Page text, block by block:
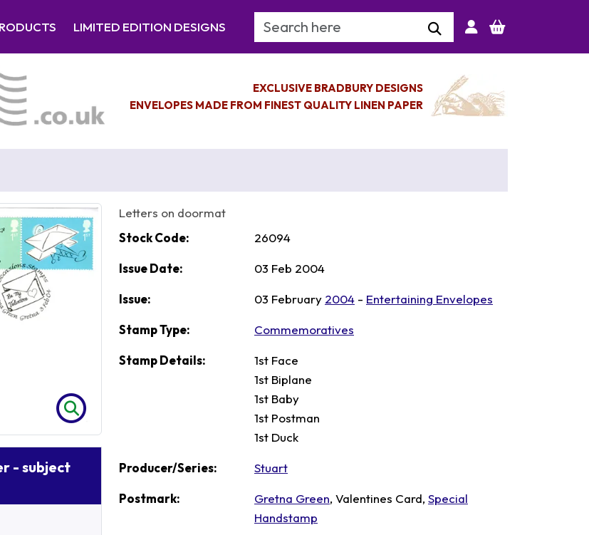
LIMITED EDITION DESIGNS Search Keyword
EXCLUSIVE BRADBURY DESIGNS
ENVELOPES MADE FROM FINEST QUALITY LINEN PAPER
- subject
Letters on doormat
Stock Code:
26094
Issue Date: 03 Feb 2004
Issue: 03 February 2004 - Entertaining Envelopes
Stamp Type: Commemoratives
Stamp Details:
1st Face
1st Biplane
1st Baby
1st Postman
1st Duck
Producer/Series: Stuart
Postmark: Gretna Green, Valentines Card, Special
Handstamp